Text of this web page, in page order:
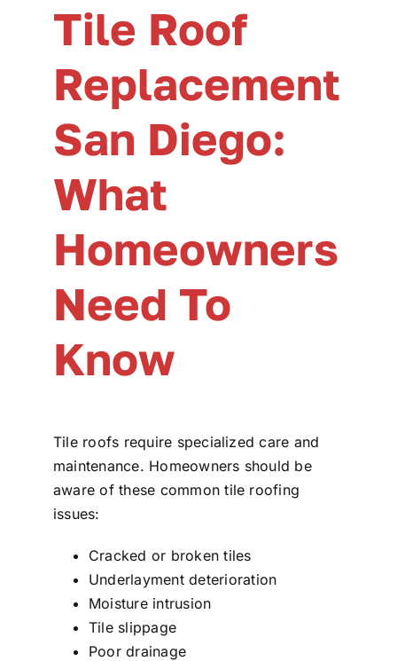
Tile Roof
Replacement
San Diego:
What
Homeowners
Need To
Know
Tile roofs require specialized care and
maintenance. Homeowners should be
aware of these common tile roofing
issues:
Cracked or broken tiles
Underlayment deterioration
Moisture intrusion
Tile slippage
Poor drainage